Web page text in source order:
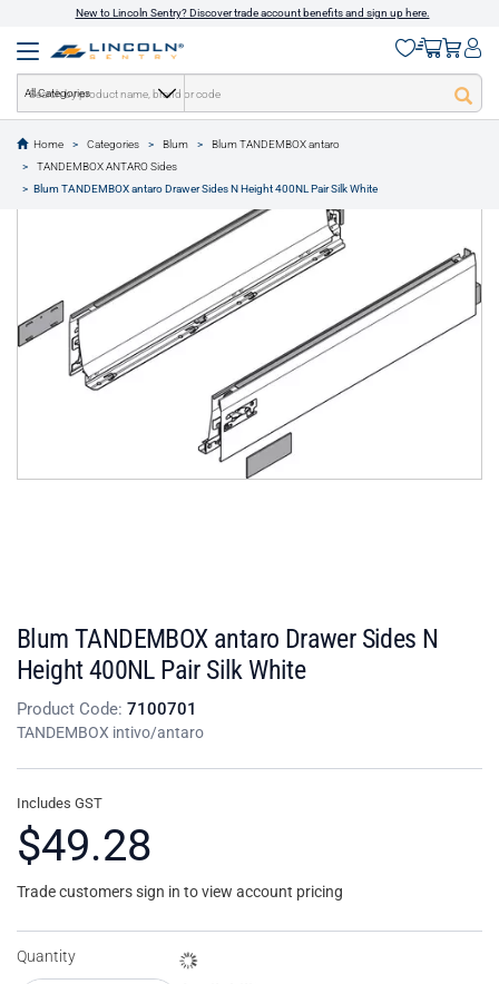
New to Lincoln Sentry? Discover trade account benefits and sign up here.
All Categories
Home Categories Blum
Blum TANDEMBOX antaro
TANDEMBOX ANTARO Sides
Blum TANDEMBOX antaro Drawer Sides N Height 400NL Pair Silk White
text.skipToContent
text.skipToNavigation
Blum TANDEMBOX antaro Drawer Sides N
Height 400NL Pair Silk White
Product Code: 7100701
TANDEMBOX intivo/antaro
Includes GST
$49.28
Trade customers sign in to view account pricing
Quantity